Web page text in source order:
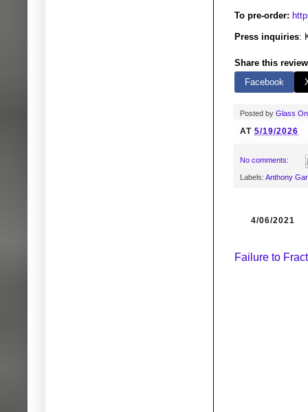
To pre-order:
Press inquiries:
Share this
Facebook
Posted by Glass
AT 5/19/2026
No comments:
Labels: Anthony
4/06/2021
Failure to